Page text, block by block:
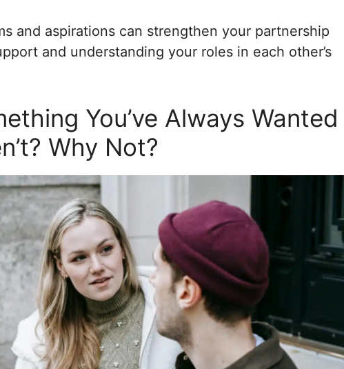
and aspirations can strengthen your partnership
and understanding your roles in each other’s
You’ve Always Wanted
Why Not?